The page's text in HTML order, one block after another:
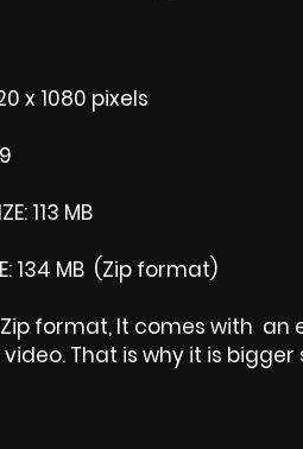
x 1080 pixels
113 MB
134 MB (Zip format)
Zip format, It comes with an
That is why it is